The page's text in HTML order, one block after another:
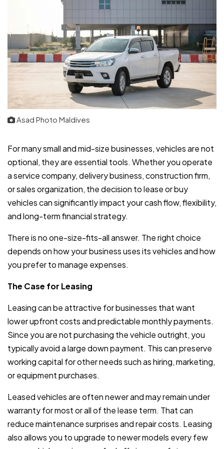
Asad Photo Maldives
For many small and mid-size businesses, vehicles are not
optional, they are essential tools. Whether you operate
a service company, delivery business, construction firm,
or sales organization, the decision to lease or buy
vehicles can significantly impact your cash flow, flexibility,
and long-term financial strategy.
There is no one-size-fits-all answer. The right choice
depends on how your business uses its vehicles and how
you prefer to manage expenses.
The Case for Leasing
Leasing can be attractive for businesses that want
lower upfront costs and predictable monthly payments.
Since you are not purchasing the vehicle outright, you
typically avoid a large down payment. This can preserve
working capital for other needs such as hiring, marketing,
or equipment purchases.
Leased vehicles are often newer and may remain under
warranty for most or all of the lease term. That can
reduce maintenance surprises and repair costs. Leasing
also allows you to upgrade to newer models every few